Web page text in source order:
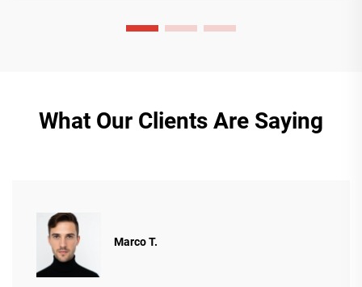
What Our Clients Are Saying
Marco T.